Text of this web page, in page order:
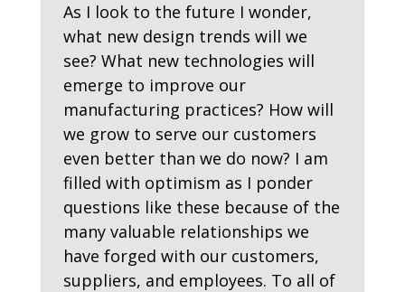
As I look to the future I wonder,
what new design trends will we
see? What new technologies will
emerge to improve our
manufacturing practices? How will
we grow to serve our customers
even better than we do now? I am
filled with optimism as I ponder
questions like these because of the
many valuable relationships we
have forged with our customers,
suppliers, and employees. To all of